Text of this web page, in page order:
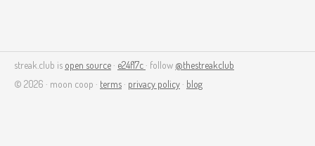
streak.club is open source · e24f17c · follow @thestreakclub
© 2026 · moon coop · terms · privacy policy · blog